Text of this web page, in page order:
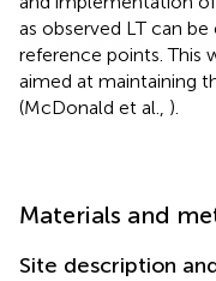
as observed LT can
reference points. This
aimed at maintaining
(McDonald et al., ).
Materials and
Site description